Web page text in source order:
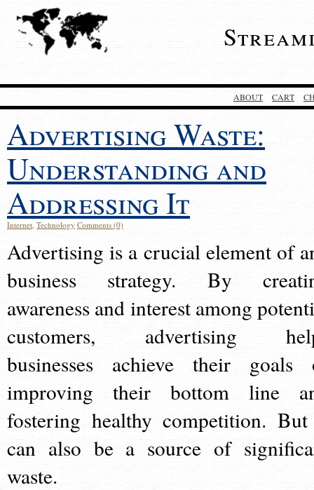
ABOUT CART
Advertising Waste:
Understanding and
Addressing It
Internet, Technology Comments (0)
Advertising is a crucial element of
business strategy. By
awareness and interest among
customers, advertising
businesses achieve their goals
improving their bottom line
fostering healthy competition.
can also be a source of
waste.